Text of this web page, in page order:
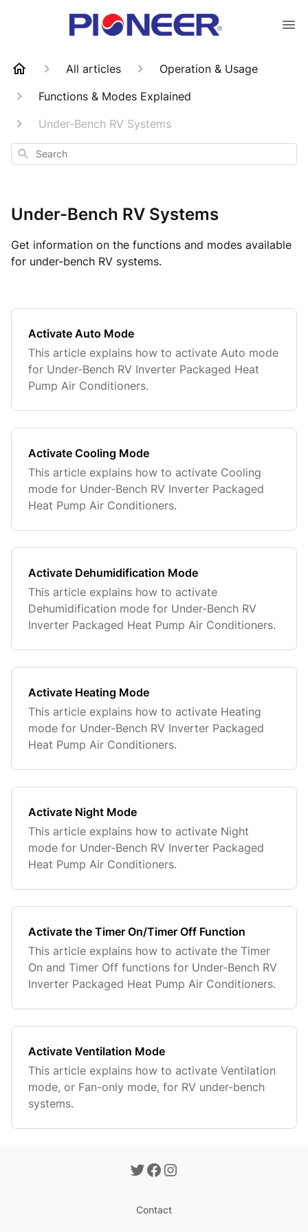
All articles
Operation & Usage
Functions & Modes Explained
Under-Bench RV Systems
Search
Under-Bench RV Systems
Get information on the functions and modes available
for under-bench RV systems.
Activate Auto Mode
This article explains how to activate Auto mode
for Under-Bench RV Inverter Packaged Heat
Pump Air Conditioners.
Activate Cooling Mode
This article explains how to activate Cooling
mode for Under-Bench RV Inverter Packaged
Heat Pump Air Conditioners.
Activate Dehumidification Mode
This article explains how to activate
Dehumidification mode for Under-Bench RV
Inverter Packaged Heat Pump Air Conditioners.
Activate Heating Mode
This article explains how to activate Heating
mode for Under-Bench RV Inverter Packaged
Heat Pump Air Conditioners.
Activate Night Mode
This article explains how to activate Night
mode for Under-Bench RV Inverter Packaged
Heat Pump Air Conditioners.
Activate the Timer On/Timer Off Function
This article explains how to activate the Timer
On and Timer Off functions for Under-Bench RV
Inverter Packaged Heat Pump Air Conditioners.
Activate Ventilation Mode
This article explains how to activate Ventilation
mode, or Fan-only mode, for RV under-bench
systems.
Contact